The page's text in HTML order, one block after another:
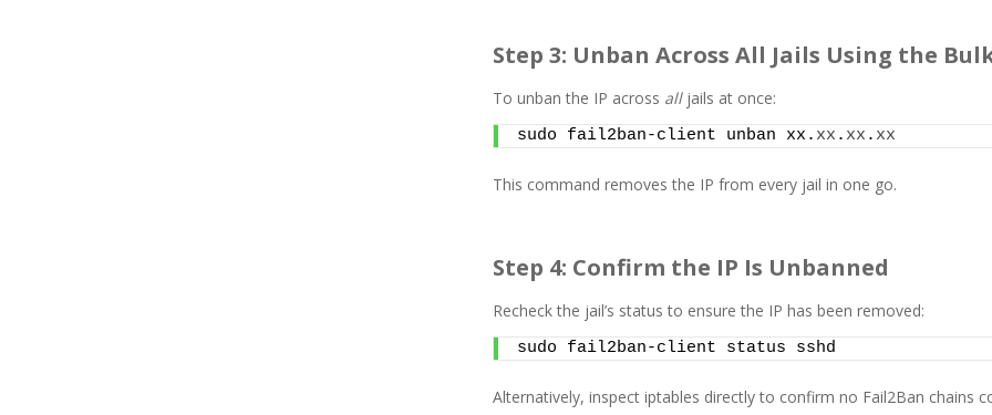
Step 3: Unban Across All Jails Using the
To unban the IP across alljails at once:
sudo fail2ban-client unban xx. xx . xx . xx
This command removes the IP from every jail in one go.
Step 4: Confirm the IP Is Unbanned
Recheck the jail’s status to ensure the IP has been removed:
sudo fail2ban-client status sshd
Alternatively, inspect iptables directly to confirm no Fail2Ban chains